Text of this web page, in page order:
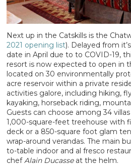
Next up in the Catskills is the
2021 opening list). Delayed from
date in April due to to COVID-19,
resort is now expected to open in
located on 30 environmentally
acre reservoir within a private
activities galore, including hiking,
kayaking, horseback riding,
Guests can choose among 34
1,000-square-feet treehouse with
deck or a 850-square foot glam
wrap-around verandas. The main
to-table indoor and al fresco
chefAlain Ducasseat the helm.